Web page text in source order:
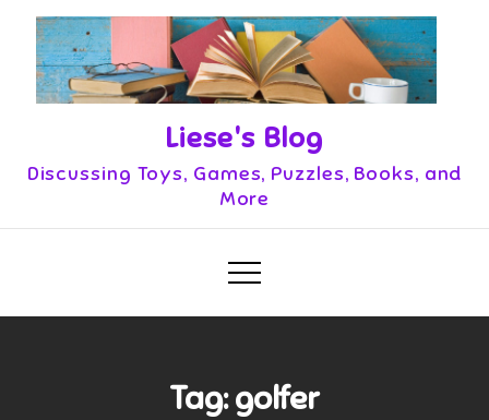
content
Liese's Blog
Discussing Toys, Games, Puzzles, Books, and
More
Tag:golfer